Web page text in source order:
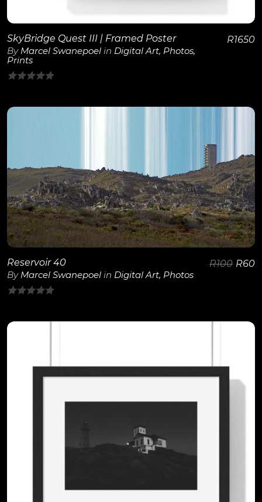
SkyBridge Quest III | Framed Poster
By Marcel Swanepoel in Digital Art, Photos,
Prints
of
R1650
View Details
Reservoir 40
By Marcel Swanepoel in Digital Art, Photos
of
R100 R60
View Details